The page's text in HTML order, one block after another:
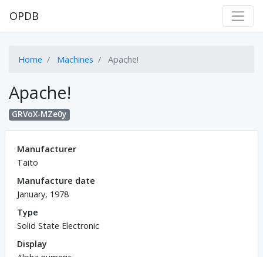
OPDB
Home Machines Apache!
Apache!
GRVoX-MZe0y
Manufacturer
Taito
Manufacture date
January, 1978
Type
Solid State Electronic
Display